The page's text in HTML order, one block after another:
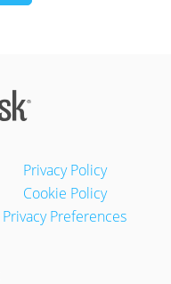
Privacy Policy
Cookie Policy
Privacy Preferences